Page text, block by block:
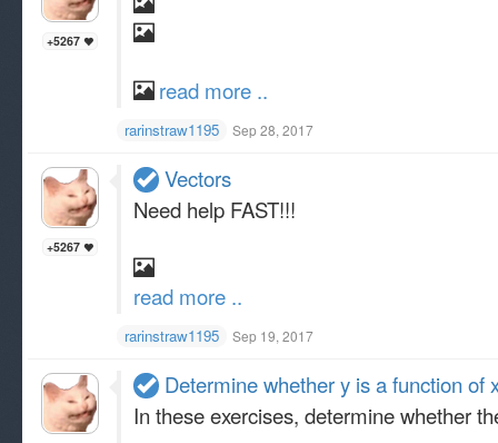
+5267
read more ..
rarinstraw1195 Sep 28, 2017
+5267
Vectors
Need help FAST!!!
read more ..
rarinstraw1195 Sep 19, 2017
Determine whether y is a function of
In these exercises, determine whether